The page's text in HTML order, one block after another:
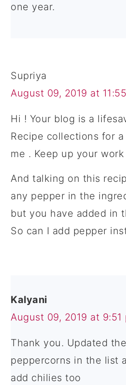
one year.
Supriya
August 09, 2019 at
Hi ! Your blog is a
Recipe collections for
me . Keep up your work
And talking on this
any pepper in the
but you have added in
So can I add pepper
Kalyani
August 09, 2019 at 9:51
Thank you. Updated
peppercorns in the list
add chilies too